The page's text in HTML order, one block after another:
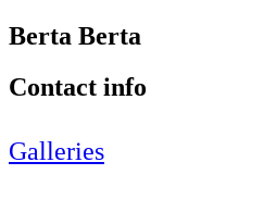
Berta Berta
Contact info
Galleries